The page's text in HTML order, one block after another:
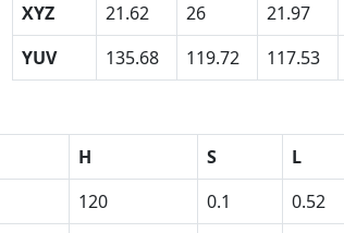
XYZ
21.62 26 21.97
YUV
135.68 119.72 117.53
H S
L
120 0.1
0.52